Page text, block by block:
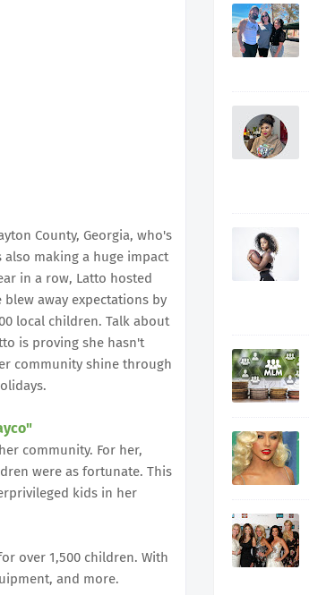
County, Georgia, who's
making a huge impact
in a row, Latto hosted
blew away expectations by
local children. Talk about
is proving she hasn't
community shine through
community. For her,
were as fortunate. This
kids in her
over 1,500 children. With
and more.